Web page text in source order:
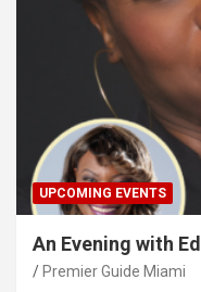
UPCOMING EVENTS
An Evening with
Premier Guide Miami